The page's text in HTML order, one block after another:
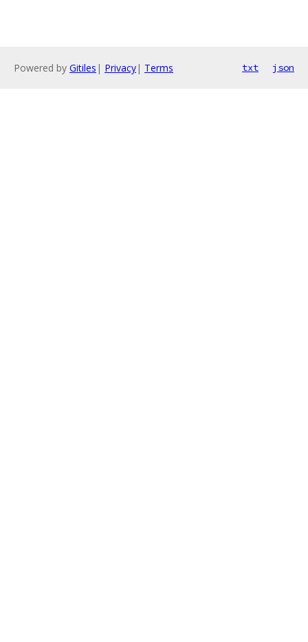
Powered by Gitiles | Privacy| Terms txt json